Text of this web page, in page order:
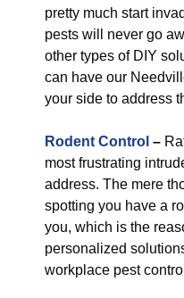
pretty much start
pests will never go
other types of DIY
can have our
your side to address
Rodent Control –
most frustrating
address. The mere
spotting you have a
you, which is the
personalized
workplace pest